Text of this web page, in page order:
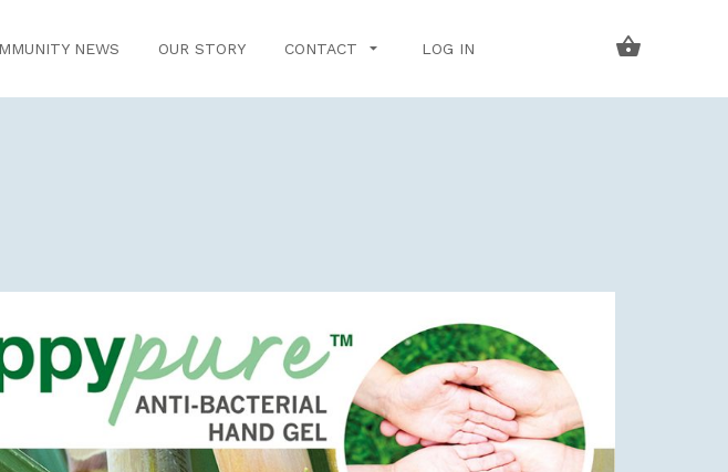
NEWS OUR STORY CONTACT LOG IN